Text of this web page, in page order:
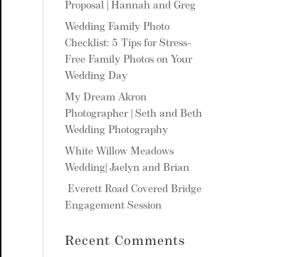
Proposal | Hannah and Greg
Wedding Family Photo
Checklist: 5 Tips for Stress-
Free Family Photos on Your
Wedding Day
My Dream Akron
Photographer | Seth and Beth
Wedding Photography
White Willow Meadows
Wedding| Jaelyn and Brian
Everett Road Covered Bridge
Engagement Session
Recent Comments